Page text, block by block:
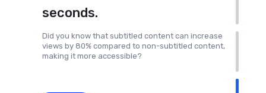
seconds.
Did you know that subtitled content can increase
views by 80% compared to non-subtitled content,
making it more accessible?